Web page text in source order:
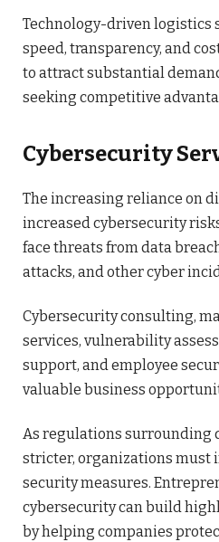
Technology-driven logistics
speed, transparency, and
to attract substantial
seeking competitive
Cybersecurity
The increasing reliance on
increased cybersecurity
face threats from data
attacks, and other cyber
Cybersecurity consulting,
services, vulnerability
support, and employee
valuable business
As regulations surrounding
stricter, organizations must
security measures.
cybersecurity can build
by helping companies